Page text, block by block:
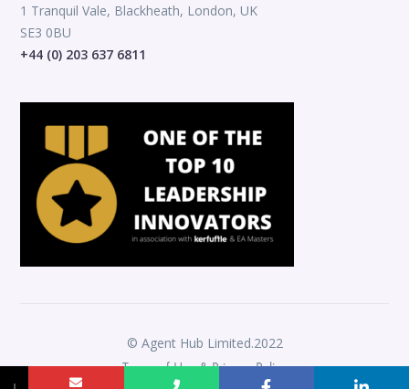
1 Tranquil Vale, Blackheath, London, UK
SE3 0BU
+44 (0) 203 637 6811
© Agent Hub Limited.2022
Terms of Use & Privacy Policy